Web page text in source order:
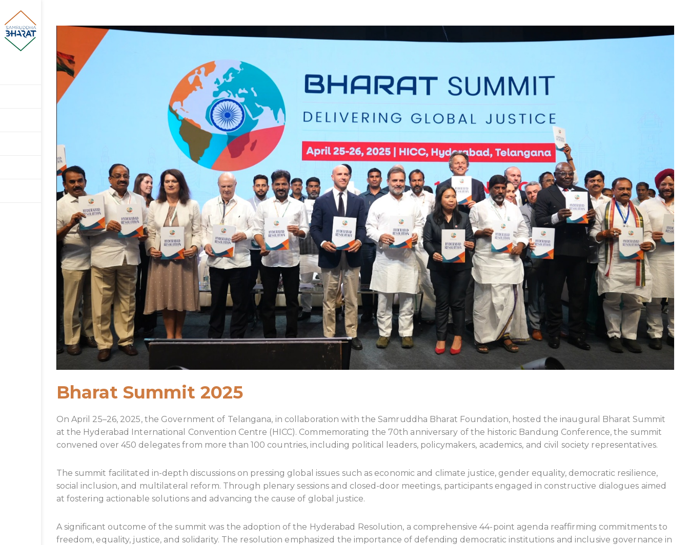
Bharat Summit 2025
On April 25–26, 2025, the Government of Telangana, in collaboration with the Samruddha Bharat Foundation, hosted the inaugural Bharat Summit
at the Hyderabad International Convention Centre (HICC). Commemorating the 70th anniversary of the historic Bandung Conference, the summit
convened over 450 delegates from more than 100 countries, including political leaders, policymakers, academics, and civil society representatives.
The summit facilitated in-depth discussions on pressing global issues such as economic and climate justice, gender equality, democratic resilience,
social inclusion, and multilateral reform. Through plenary sessions and closed-door meetings, participants engaged in constructive dialogues aimed
at fostering actionable solutions and advancing the cause of global justice.
A significant outcome of the summit was the adoption of the Hyderabad Resolution, a comprehensive 44-point agenda reaffirming commitments to
freedom, equality, justice, and solidarity. The resolution emphasized the importance of defending democratic institutions and inclusive governance in